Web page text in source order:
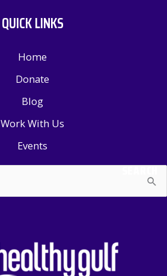
QUICK LINKS
Home
Donate
Blog
Work With Us
Events
SEARCH